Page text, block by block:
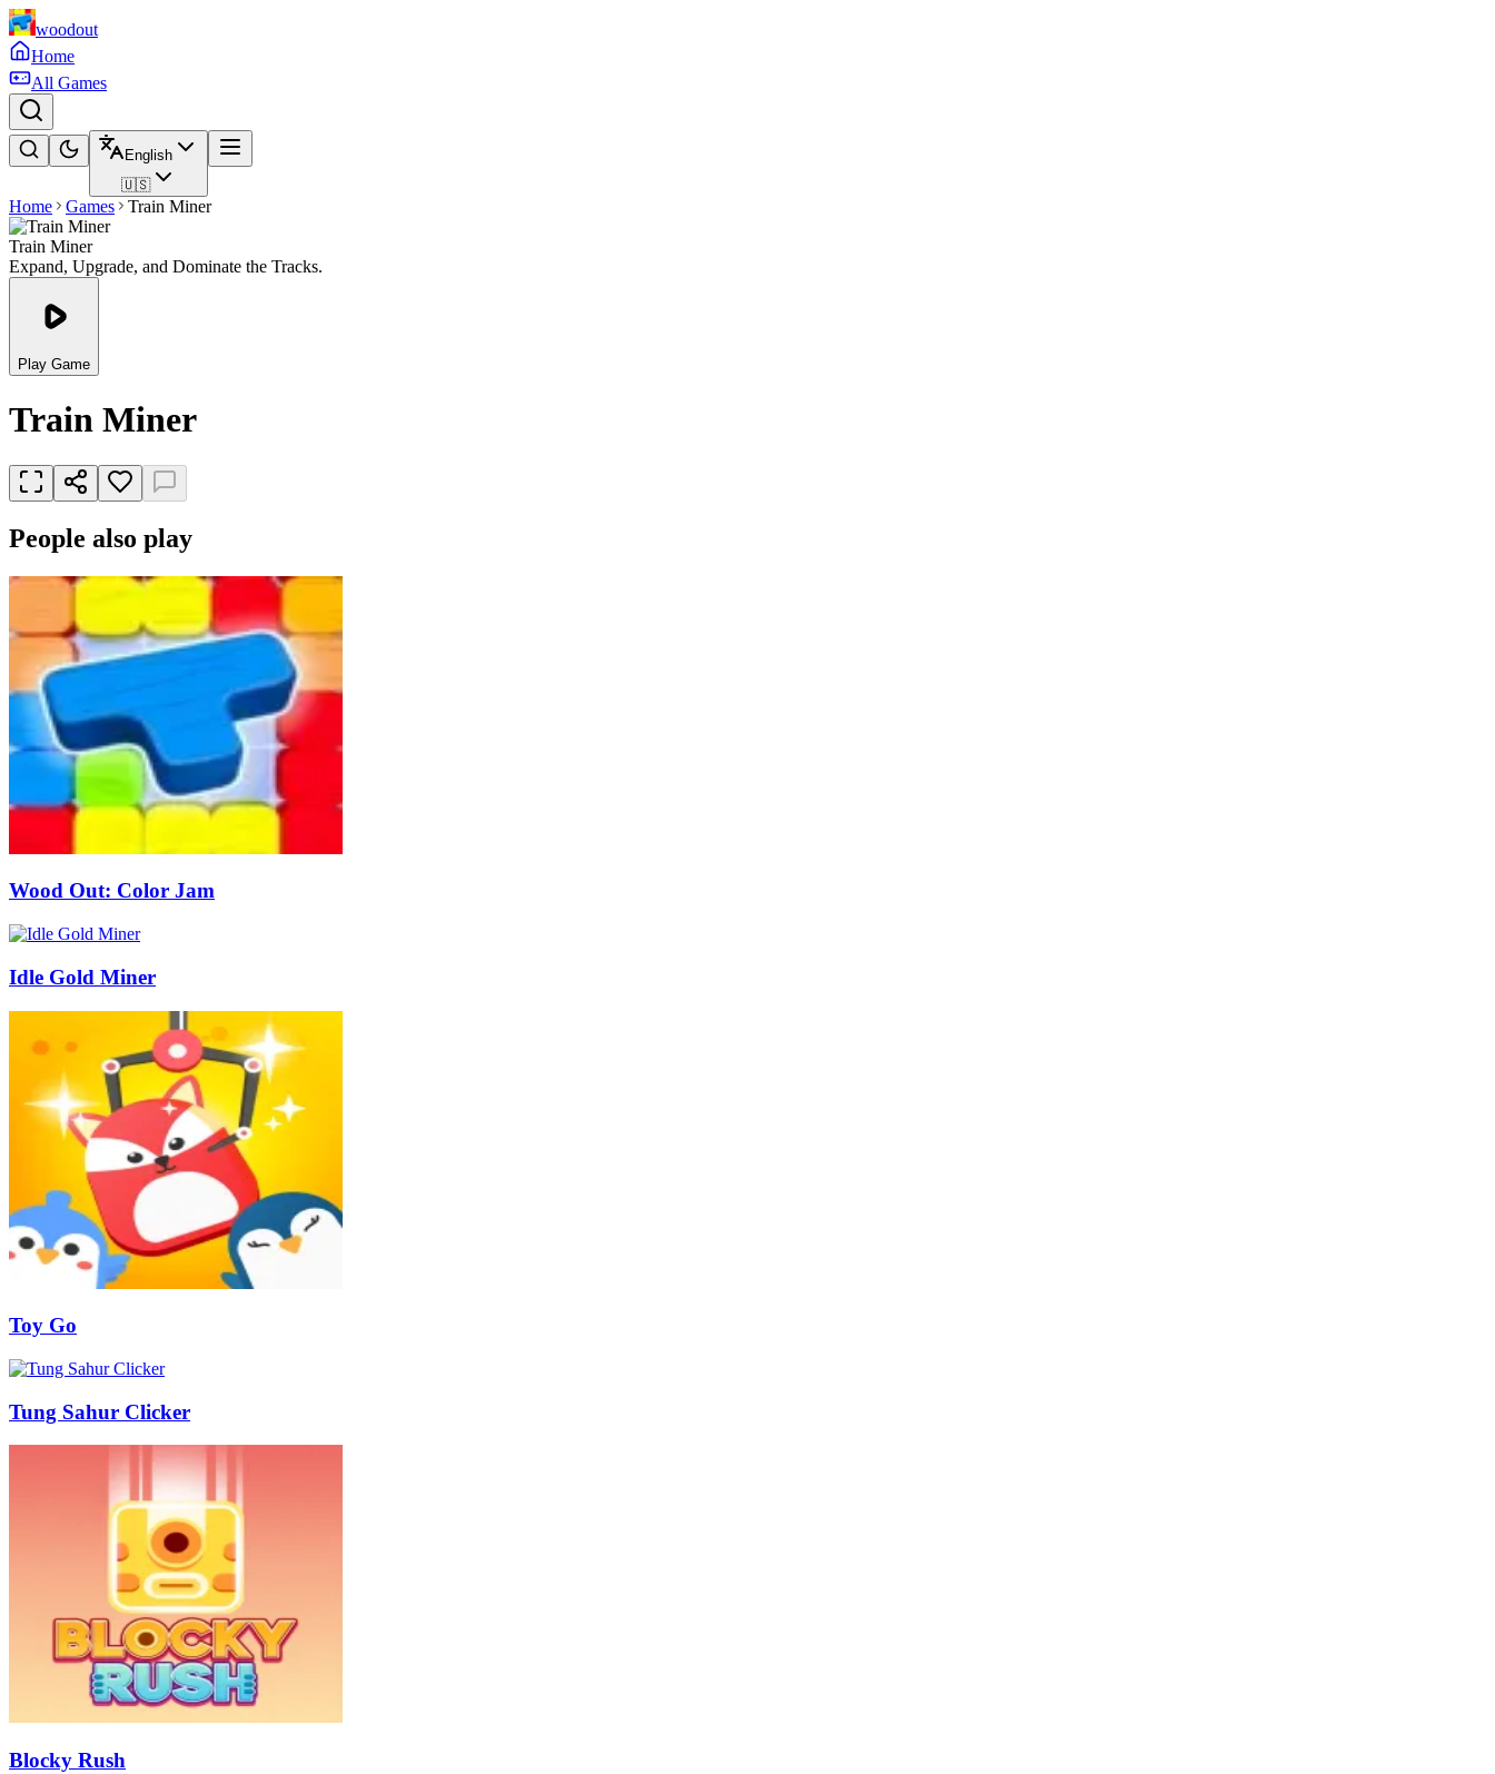
woodout
Home
All Games
English
🇺🇸
Home Games Train Miner
Train Miner
Expand, Upgrade, and Dominate the Tracks.
Play Game
Train Miner
People also play
Wood Out: Color Jam
Idle Gold Miner
Toy Go
Tung Sahur Clicker
Blocky Rush